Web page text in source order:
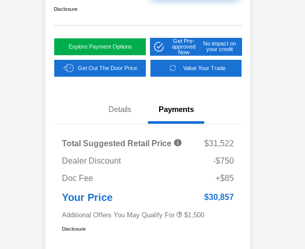
Disclosure
Explore Payment Options
Get Pre-
approved
Now
No impact on
your credit
Get Out The Door Price Value Your Trade
Details Payments
Total Suggested Retail Price
$31,522
Dealer Discount
-$750
Doc Fee
+$85
Your Price $30,857
Additional Offers You May Qualify For
$500
$1,500
Disclosure